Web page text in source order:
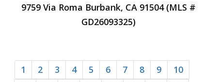
9759 Via Roma Burbank, CA 91504 (MLS #
GD26093325)
1 2 3 4 5 6 7 8 9
10